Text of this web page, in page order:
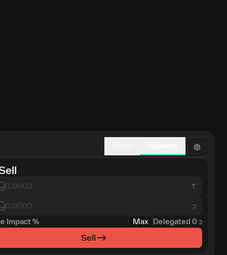
כ
Impact% Max Delegated כ0
Sell